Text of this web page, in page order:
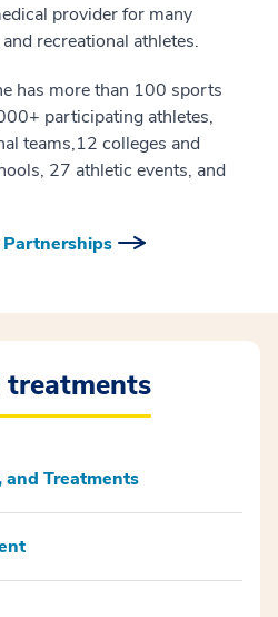
provider for many
recreational athletes.
has more than 100 sports
participating athletes,
teams,12 colleges and
27 athletic events, and
Partnerships
treatments
and Treatments